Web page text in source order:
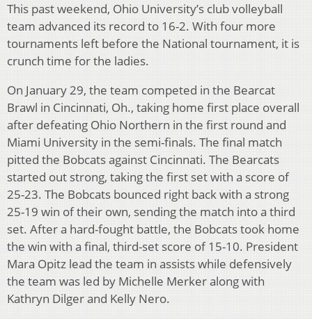
This past weekend, Ohio University’s club volleyball
team advanced its record to 16-2. With four more
tournaments left before the National tournament, it is
crunch time for the ladies.
On January 29, the team competed in the Bearcat
Brawl in Cincinnati, Oh., taking home first place overall
after defeating Ohio Northern in the first round and
Miami University in the semi-finals. The final match
pitted the Bobcats against Cincinnati. The Bearcats
started out strong, taking the first set with a score of
25-23. The Bobcats bounced right back with a strong
25-19 win of their own, sending the match into a third
set. After a hard-fought battle, the Bobcats took home
the win with a final, third-set score of 15-10. President
Mara Opitz lead the team in assists while defensively
the team was led by Michelle Merker along with
Kathryn Dilger and Kelly Nero.